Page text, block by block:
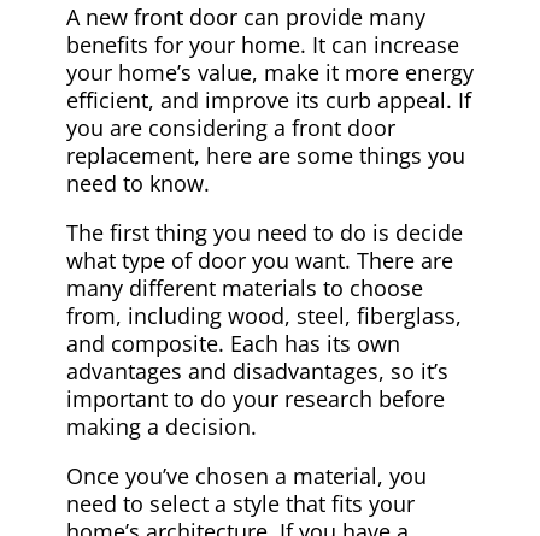
A new front door can provide many
benefits for your home. It can increase
your home’s value, make it more energy
efficient, and improve its curb appeal. If
you are considering a front door
replacement, here are some things you
need to know.
The first thing you need to do is decide
what type of door you want. There are
many different materials to choose
from, including wood, steel, fiberglass,
and composite. Each has its own
advantages and disadvantages, so it’s
important to do your research before
making a decision.
Once you’ve chosen a material, you
need to select a style that fits your